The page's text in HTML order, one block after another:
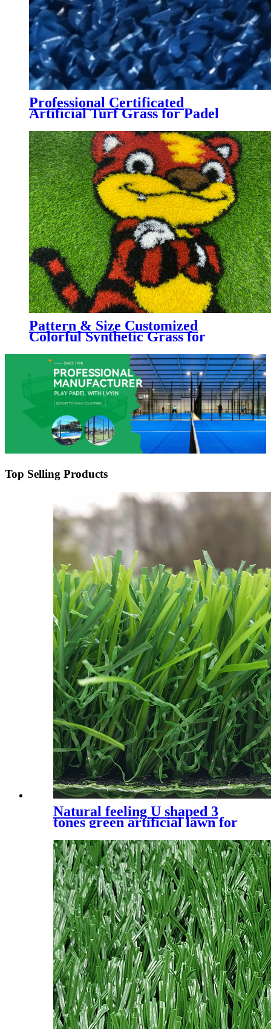
Professional Certificated
Artificial Turf Grass for Padel
Pattern & Size Customized
Colorful Synthetic Grass for
Kindergarten, Decorative
Colorful Artificial Turf
Top Selling Products
Natural feeling U shaped 3
tones green artificial lawn for